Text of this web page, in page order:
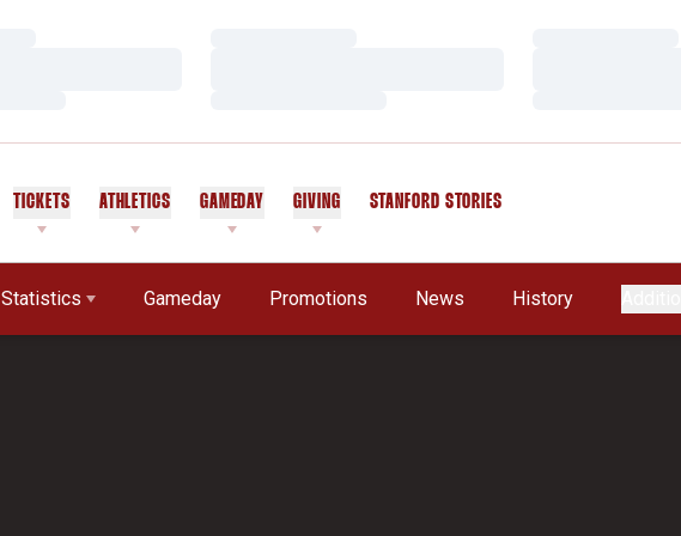
TICKETS ATHLETICS GAMEDAY GIVING STANFORD STORIES
Statistics Gameday Promotions News History